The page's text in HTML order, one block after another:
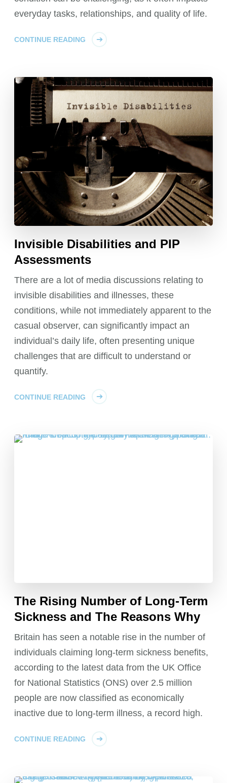
everyday tasks, relationships, and quality of life.
CONTINUE READING
Invisible Disabilities and PIP
Assessments
There are a lot of media discussions relating to
invisible disabilities and illnesses, these
conditions, while not immediately apparent to the
casual observer, can significantly impact an
individual’s daily life, often presenting unique
challenges that are difficult to understand or
quantify.
CONTINUE READING
The Rising Number of Long-Term
Sickness and The Reasons Why
Britain has seen a notable rise in the number of
individuals claiming long-term sickness benefits,
according to the latest data from the UK Office
for National Statistics (ONS) over 2.5 million
people are now classified as economically
inactive due to long-term illness, a record high.
CONTINUE READING